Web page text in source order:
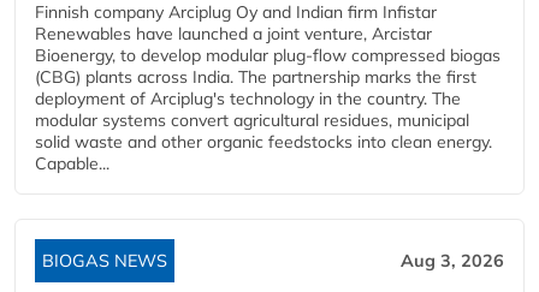
Finnish company Arciplug Oy and Indian firm Infistar
Renewables have launched a joint venture, Arcistar
Bioenergy, to develop modular plug-flow compressed biogas
(CBG) plants across India. The partnership marks the first
deployment of Arciplug's technology in the country. The
modular systems convert agricultural residues, municipal
solid waste and other organic feedstocks into clean energy.
Capable...
BIOGAS NEWS Aug 3, 2026